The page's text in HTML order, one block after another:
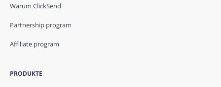
Warum ClickSend
Partnership program
Affiliate program
PRODUKTE